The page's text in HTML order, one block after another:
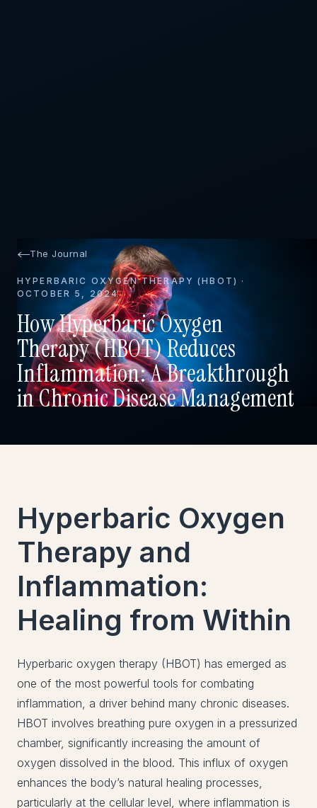
The Journal
HYPERBARIC OXYGEN THERAPY (HBOT) ·
OCTOBER 5, 2024
How Hyperbaric Oxygen
Therapy (HBOT) Reduces
Inflammation: A Breakthrough
in Chronic Disease Management
Hyperbaric Oxygen
Therapy and
Inflammation:
Healing from Within
Hyperbaric oxygen therapy (HBOT) has emerged as
one of the most powerful tools for combating
inflammation, a driver behind many chronic diseases.
HBOT involves breathing pure oxygen in a pressurized
chamber, significantly increasing the amount of
oxygen dissolved in the blood. This influx of oxygen
enhances the body’s natural healing processes,
particularly at the cellular level, where inflammation is